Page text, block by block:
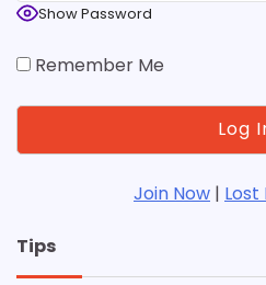
Show Password
Remember Me
Join Now | Lost
Tips